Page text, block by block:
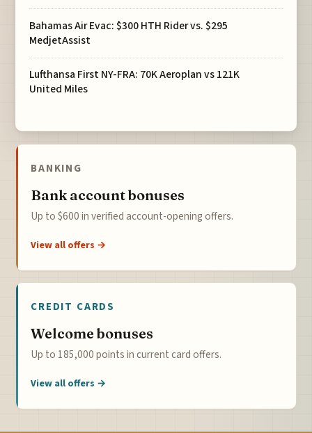
Bahamas Air Evac: $300 HTH Rider vs. $295
MedjetAssist
Lufthansa First NY-FRA: 70K Aeroplan vs 121K
United Miles
BANKING
Bank account bonuses
Up to $600 in verified account-opening offers.
View all offers →
CREDIT CARDS
Welcome bonuses
Up to 185,000 points in current card offers.
View all offers →